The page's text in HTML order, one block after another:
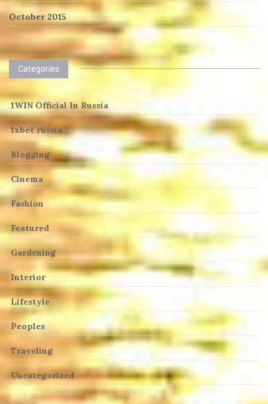
October 2015
Categories
1WIN Official In Russia
1xbet russia
Blogging
Cinema
Fashion
Featured
Gardening
Interior
Lifestyle
Peoples
Traveling
Uncategorized